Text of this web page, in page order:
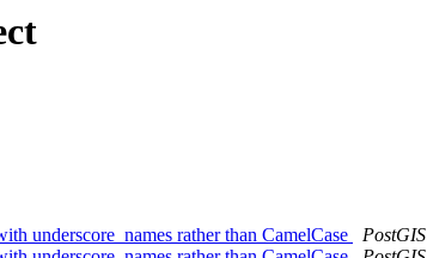
underscore_names rather than CamelCase
PostGIS